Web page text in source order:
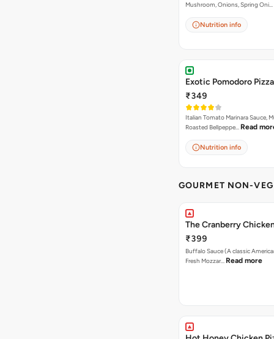
Mushroom, Onions, Spring Oni…
Nutrition info
Exotic Pomodoro Pizza
₹349
Italian Tomato Marinara Sauce,
Roasted Bellpeppe… Read
Nutrition info
GOURMET NON-
The Cranberry
₹399
Buffalo Sauce (A classic
Fresh Mozzar… Read more